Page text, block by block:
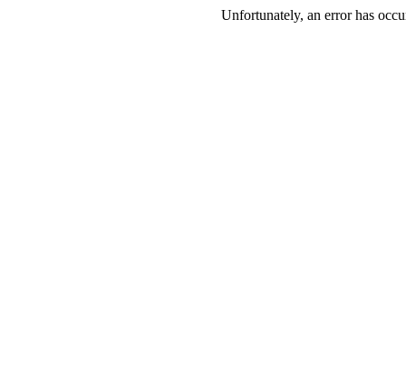
Unfortunately, an error has